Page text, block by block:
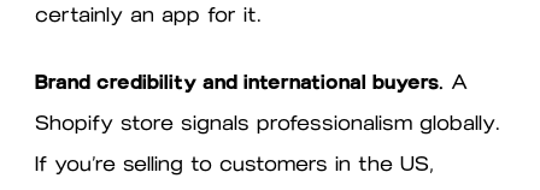
certainly an app for it.
Brand credibility and international buyers. A
Shopify store signals professionalism globally.
If you’re selling to customers in the US,